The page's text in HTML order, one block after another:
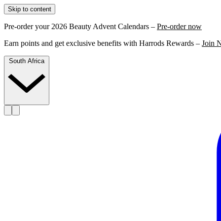
Skip to content
Pre-order your 2026 Beauty Advent Calendars – Pre-order now
Earn points and get exclusive benefits with Harrods Rewards – Join
South Africa